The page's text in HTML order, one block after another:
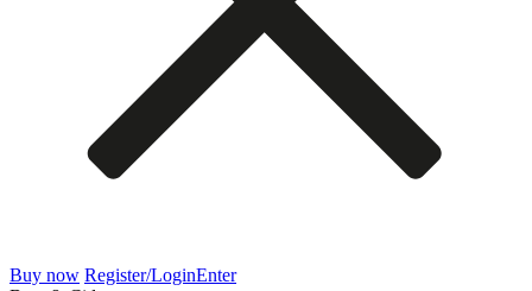
Buy now Register/LoginEnter